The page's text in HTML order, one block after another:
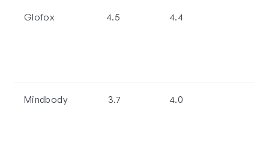
Glofox 4.5 4.4
Mindbody 3.7 4.0